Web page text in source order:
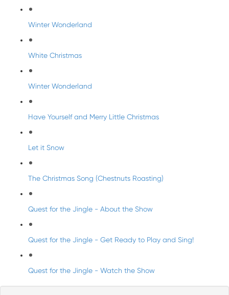
Winter Wonderland
White Christmas
Winter Wonderland
Have Yourself and Merry Little Christmas
Let it Snow
The Christmas Song (Chestnuts Roasting)
Quest for the Jingle - About the Show
Quest for the Jingle - Get Ready to Play and Sing!
Quest for the Jingle - Watch the Show